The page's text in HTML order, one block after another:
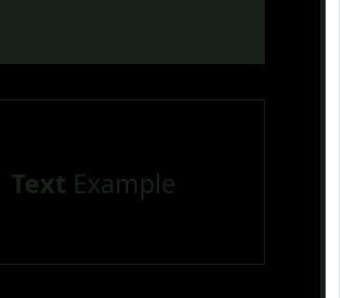
Text Example